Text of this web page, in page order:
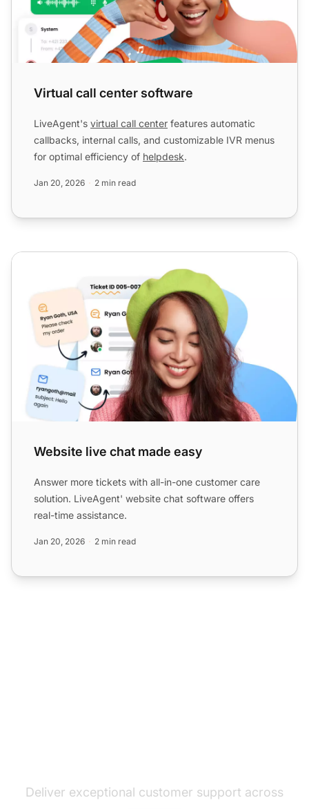
Virtual call center software
LiveAgent's virtual call center features automatic
callbacks, internal calls, and customizable IVR menus
for optimal efficiency of helpdesk.
Jan 20, 2026 2 min read
Website live chat made easy
Website live chat made easy
Answer more tickets with all-in-one customer care
solution. LiveAgent' website chat software offers
real-time assistance.
Jan 20, 2026 2 min read
Deliver exceptional customer support across